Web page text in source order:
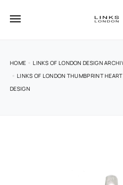
HOME
LINKS OF LONDON DESIGN
LINKS OF LONDON THUMBPRINT
DESIGN